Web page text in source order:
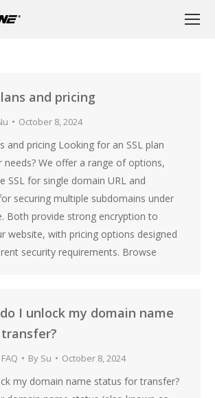
and pricing
October 8, 2024
and pricing Looking for an SSL plan
needs? We offer a range of options,
SSL for single domain URL and
securing multiple subdomains under
Both provide strong encryption to
website, with pricing options designed
security requirements. Browse
I unlock my domain name
FAQ By Su October 8, 2024
my domain name status for transfer?